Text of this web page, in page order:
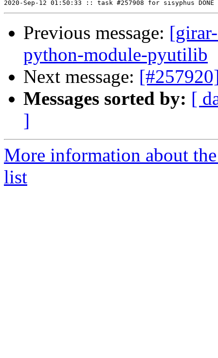
Previous message:
python-module-pyutilib
Next message:
Messages sorted by: [
]
More information about
list